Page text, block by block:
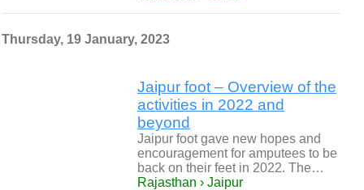
Thursday, 19 January, 2023
Jaipur foot – Overview of the
activities in 2022 and
beyond
Jaipur foot gave new hopes and
encouragement for amputees to be
back on their feet in 2022. The…
Rajasthan › Jaipur